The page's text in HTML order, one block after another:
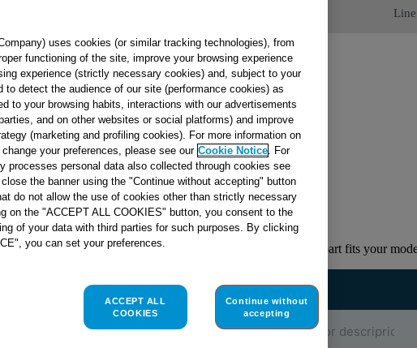
CAVITY J00119258
Reference: J00119258
Check if this part fits your appliance
Indesit C00142401
genuine replacement part.
Please use the model list below to check if this part fits your
Find the right part for your appliance
uses cookies (or similar tracking technologies), from
functioning of the site, improve your browsing experience
experience (strictly necessary cookies) and, subject to your
detect the audience of our site (performance cookies) as
to your browsing habits, interactions with our advertisements
and on other websites or social platforms) and improve
(marketing and profiling cookies). For more information on
your preferences, please see our Cookie Notice. For
processes personal data also collected through cookies see
the banner using the "Continue without accepting" button
do not allow the use of cookies other than strictly necessary
on the "ACCEPT ALL COOKIES" button, you consent to the
of your data with third parties for such purposes. By clicking
you can set your preferences.
Continue without
accepting
ACCEPT ALL
COOKIES